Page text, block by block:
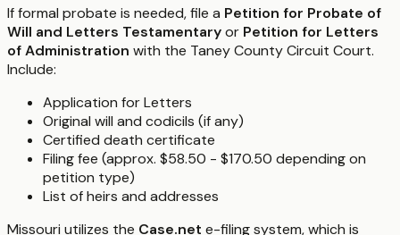
If formal probate is needed, file a Petition for Probate of
Will and Letters Testamentaryor Petition for Letters
of Administration with the Taney County Circuit Court.
Include:
Application for Letters
Original will and codicils (if any)
Certified death certificate
Filing fee (approx. $58.50 - $170.50 depending on
petition type)
List of heirs and addresses
Missouri utilizes the Case.net e-filing system, which is